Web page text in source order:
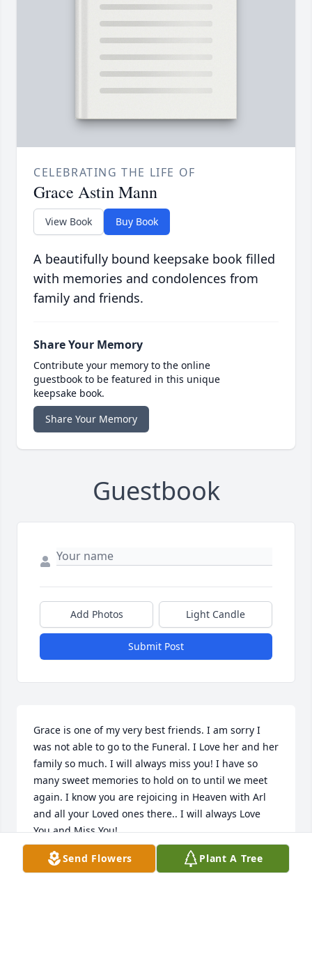
CELEBRATING THE LIFE OF
Grace Astin Mann
View Book Buy Book
A beautifully bound keepsake book filled
with memories and condolences from
family and friends.
Share Your Memory
Contribute your memory to the online
guestbook to be featured in this unique
keepsake book.
Share Your Memory
Guestbook
Add Photos Light Candle
Submit Post
Grace is one of my very best friends. I am sorry I
was not able to go to the Funeral. I Love her and her
family so much. I will always miss you! I have so
many sweet memories to hold on to until we meet
again. I know you are rejoicing in Heaven with Arl
and all your Loved ones there.. I will always Love
You and Miss You!
Your Friend Marjorie Simpson
Send Flowers Plant A Tree